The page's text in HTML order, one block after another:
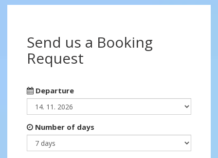
Send us a Booking
Request
Departure
Number of days